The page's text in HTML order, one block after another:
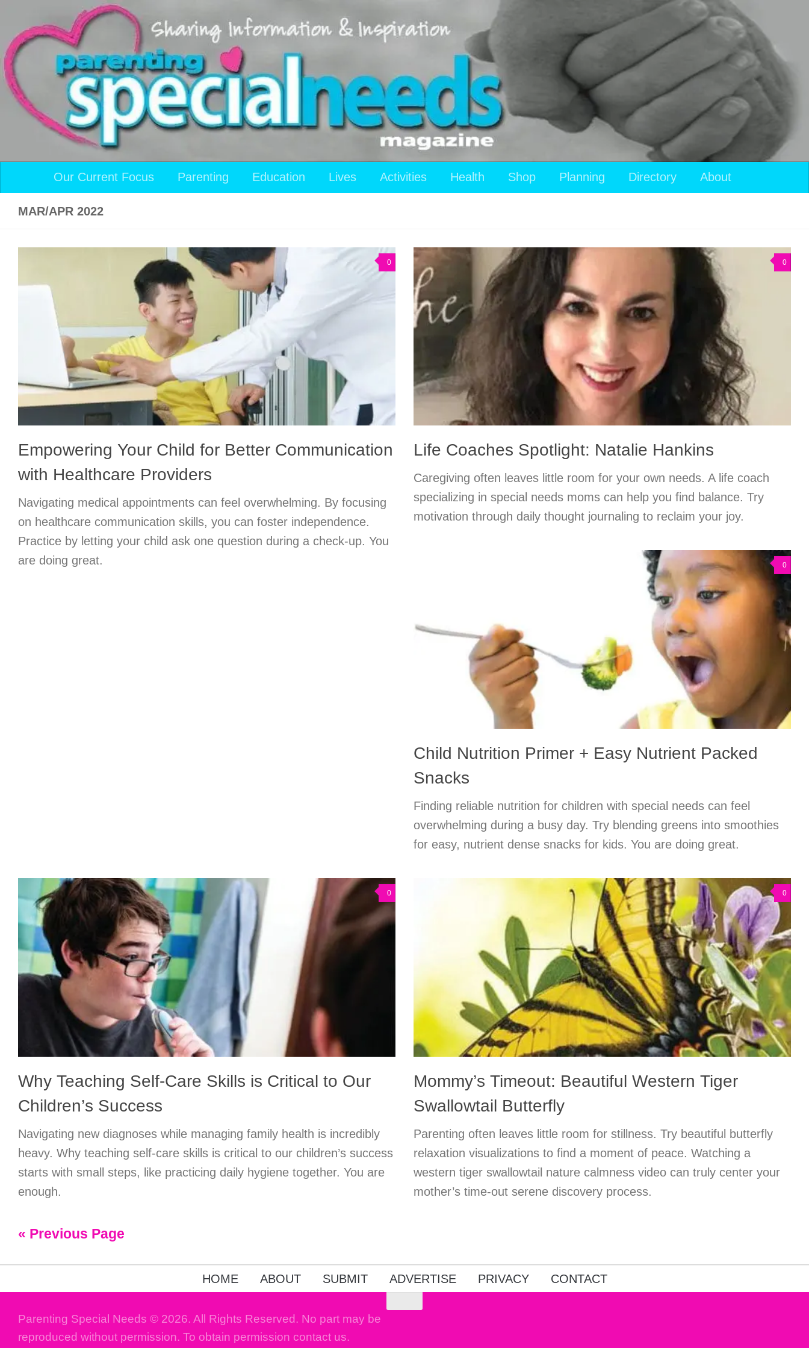
Skip to content
Our Current Focus Parenting Education Lives Activities Health Shop Planning Directory About
MAR/APR 2022
0
Empowering Your Child for Better Communication
with Healthcare Providers
Navigating medical appointments can feel overwhelming. By focusing
on healthcare communication skills, you can foster independence.
Practice by letting your child ask one question during a check-up. You
are doing great.
0
Life Coaches Spotlight: Natalie Hankins
Caregiving often leaves little room for your own needs. A life coach
specializing in special needs moms can help you find balance. Try
motivation through daily thought journaling to reclaim your joy.
0
Child Nutrition Primer + Easy Nutrient Packed
Snacks
Finding reliable nutrition for children with special needs can feel
overwhelming during a busy day. Try blending greens into smoothies
for easy, nutrient dense snacks for kids. You are doing great.
0
Why Teaching Self-Care Skills is Critical to Our
Children’s Success
Navigating new diagnoses while managing family health is incredibly
heavy. Why teaching self-care skills is critical to our children’s success
starts with small steps, like practicing daily hygiene together. You are
enough.
0
Mommy’s Timeout: Beautiful Western Tiger
Swallowtail Butterfly
Parenting often leaves little room for stillness. Try beautiful butterfly
relaxation visualizations to find a moment of peace. Watching a
western tiger swallowtail nature calmness video can truly center your
mother’s time-out serene discovery process.
« Previous Page
HOME ABOUT SUBMIT ADVERTISE PRIVACY CONTACT
Parenting Special Needs © 2026. All Rights Reserved. No part may be
reproduced without permission. To obtain permission contact us.